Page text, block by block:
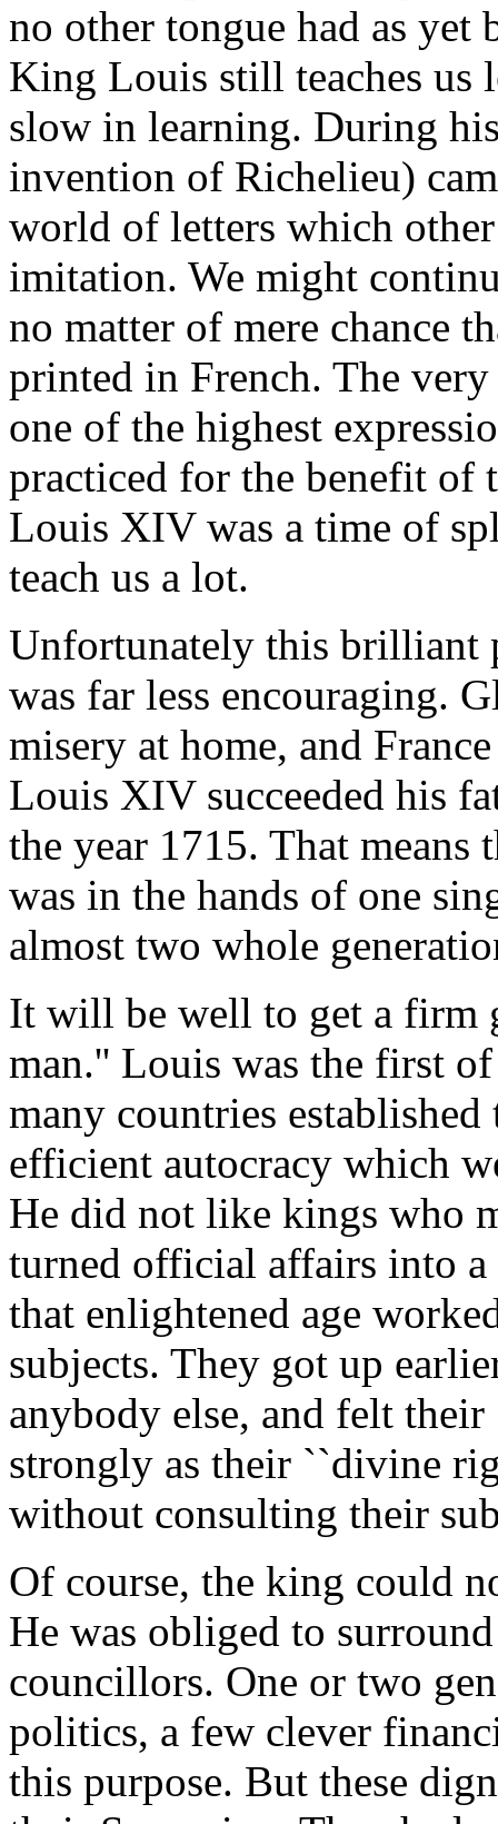
no other tongue had as yet
King Louis still teaches us
slow in learning. During
invention of Richelieu)
world of letters which
imitation. We might
no matter of mere chance
printed in French. The
one of the highest
practiced for the benefit of
Louis XIV was a time of
teach us a lot.
Unfortunately this brilliant
was far less encouraging.
misery at home, and
Louis XIV succeeded his
the year 1715. That means
was in the hands of one
almost two whole
It will be well to get a firm
man.'' Louis was the first
many countries
efficient autocracy which
He did not like kings who
turned official affairs into
that enlightened age
subjects. They got up
anybody else, and felt
strongly as their ``divine
without consulting their
Of course, the king could
He was obliged to
councillors. One or two
politics, a few clever
this purpose. But these